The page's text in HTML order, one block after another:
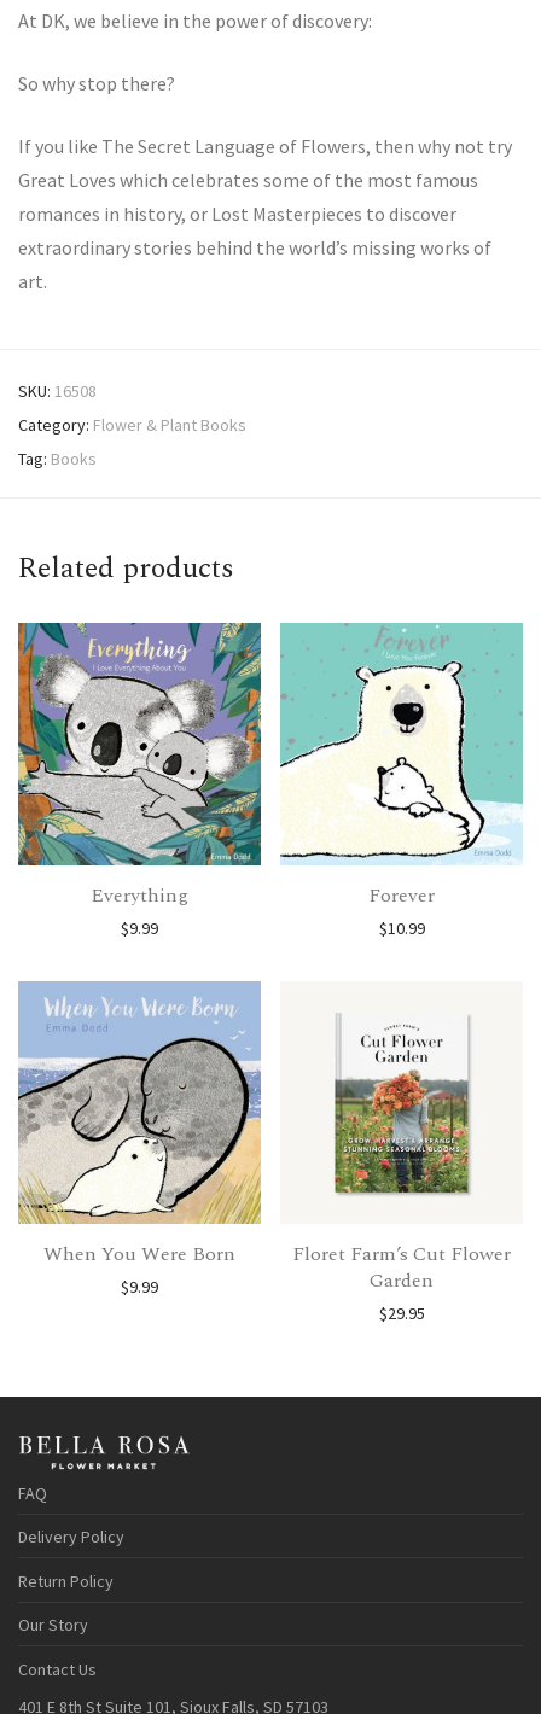
At DK, we believe in the power of discovery:
So why stop there?
If you like The Secret Language of Flowers, then why not try
Great Loves which celebrates some of the most famous
romances in history, or Lost Masterpieces to discover
extraordinary stories behind the world’s missing works of
art.
SKU: 16508
Category: Flower & Plant Books
Tag: Books
Related products
Everything
$9.99
Forever
$10.99
When You Were Born
$9.99
Floret Farm’s Cut Flower
Garden
$29.95
FAQ
Delivery Policy
Return Policy
Our Story
Contact Us
401 E 8th St Suite 101, Sioux Falls, SD 57103